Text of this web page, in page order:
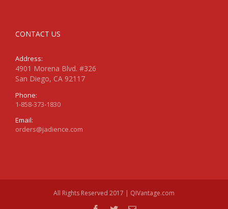
CONTACT US
Address:
4901 Morena Blvd. #326
San Diego, CA 92117
Phone:
1-858-373-1830
Email:
orders@jadience.com
All Rights Reserved 2017 | QIVantage.com